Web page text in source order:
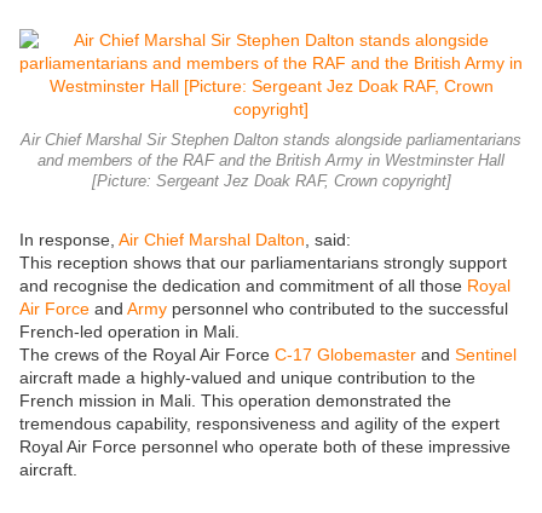
Air Chief Marshal Sir Stephen Dalton stands alongside parliamentarians
and members of the RAF and the British Army in Westminster Hall
[Picture: Sergeant Jez Doak RAF, Crown copyright]
In response, Air Chief Marshal Dalton , said:
This reception shows that our parliamentarians strongly support
and recognise the dedication and commitment of all those Royal
Air Force and Army personnel who contributed to the successful
French-led operation in Mali.
The crews of the Royal Air Force C-17 Globemaster and Sentinel
aircraft made a highly-valued and unique contribution to the
French mission in Mali. This operation demonstrated the
tremendous capability, responsiveness and agility of the expert
Royal Air Force personnel who operate both of these impressive
aircraft.